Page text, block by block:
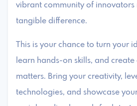
vibrant community of innovators
tangible difference.
This is your chance to turn your
learn hands-on skills, and
matters. Bring your creativity,
technologies, and showcase